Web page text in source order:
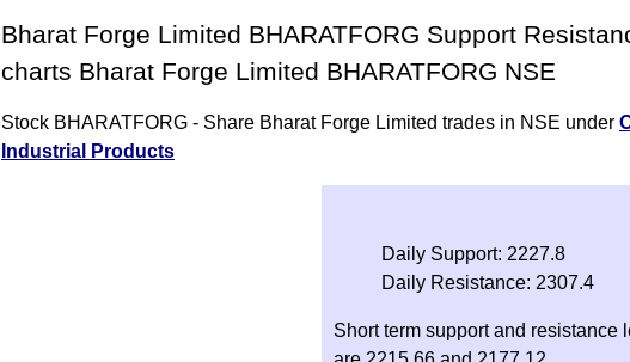
Bharat Forge Limited BHARATFORG Support
charts Bharat Forge Limited BHARATFORG NSE
Stock BHARATFORG - Share Bharat Forge Limited trades in NSE under
Industrial Products
Daily Support: 2227.8
Daily Resistance: 2307.4
Short term support and resistance